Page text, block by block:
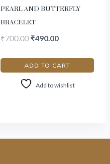
PEARL AND BUTTERFLY
BRACELET
₹700.00 ₹490.00
ADD TO CART
Add to wishlist